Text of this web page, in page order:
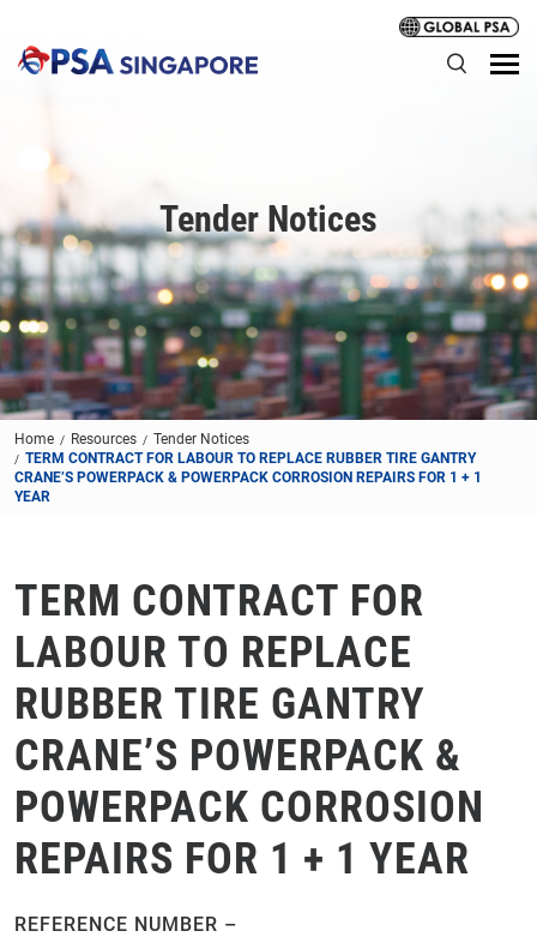
Tender Notices
Home Resources
Tender Notices
TERM CONTRACT FOR LABOUR TO REPLACE RUBBER TIRE GANTRY
CRANE’S POWERPACK & POWERPACK CORROSION REPAIRS FOR 1 + 1
YEAR
TERM CONTRACT FOR
LABOUR TO REPLACE
RUBBER TIRE GANTRY
CRANE’S POWERPACK &
POWERPACK CORROSION
REPAIRS FOR 1 + 1 YEAR
REFERENCE NUMBER –